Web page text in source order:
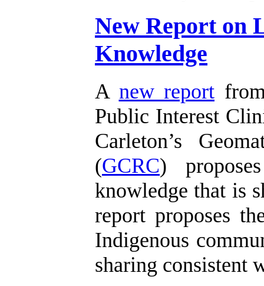
New Report on
Knowledge
A new report
Public Interest
Carleton’s
(GCRC)
knowledge that is
report proposes
Indigenous
sharing consistent